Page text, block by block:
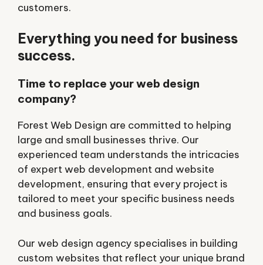
customers.
Everything you need for business
success.
Time to replace your web design
company?
Forest Web Design are committed to helping
large and small businesses thrive. Our
experienced team understands the intricacies
of expert web development and website
development, ensuring that every project is
tailored to meet your specific business needs
and business goals.
Our web design agency specialises in building
custom websites that reflect your unique brand